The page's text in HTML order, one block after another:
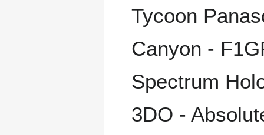
Tycoon
Canyon -
Spectrum
3DO -